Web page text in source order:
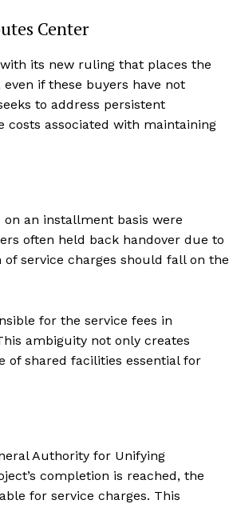
Center
its new ruling that places the
if these buyers have not
to address persistent
costs associated with maintaining
an installment basis were
often held back handover due to
service charges should fall on the
for the service fees in
ambiguity not only creates
of shared facilities essential for
Authority for Unifying
completion is reached, the
for service charges. This